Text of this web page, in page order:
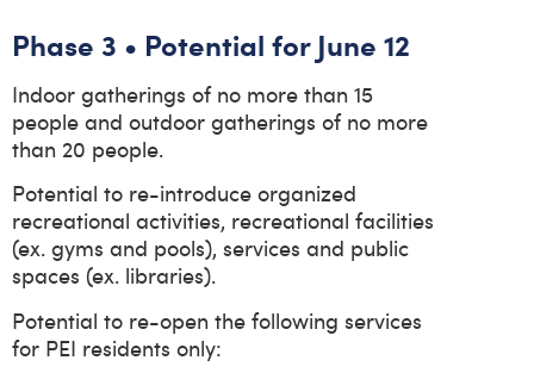
Phase 3 • Potential for June 12
Indoor gatherings of no more than 15
people and outdoor gatherings of no more
than 20 people.
Potential to re-introduce organized
recreational activities, recreational facilities
(ex. gyms and pools), services and public
spaces (ex. libraries).
Potential to re-open the following services
for PEI residents only: